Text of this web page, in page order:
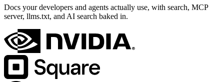
Docs your developers and agents actually use, with search, MCP
server, llms.txt, and AI search baked in.